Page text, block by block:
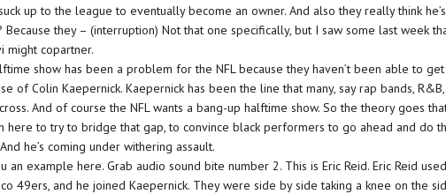
up to the league to eventually become an owner. And also they really think
Because they – (interruption) Not that one specifically, but I saw some last week
might copartner.
show has been a problem for the NFL because they haven’t been able to
of Colin Kaepernick. Kaepernick has been the line that many, say rap bands,
And of course the NFL wants a bang-up halftime show. So the theory goes
here to try to bridge that gap, to convince black performers to go ahead and do
he’s coming under withering assault.
an example here. Grab audio sound bite number 2. This is Eric Reid. Eric Reid
49ers, and he joined Kaepernick. They were side by side taking a knee on the